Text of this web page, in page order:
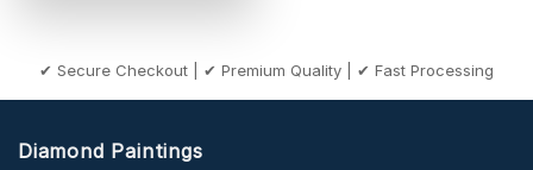
✔ Secure Checkout | ✔ Premium Quality | ✔ Fast Processing
Diamond Paintings